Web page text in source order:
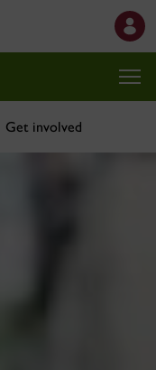
Get involved